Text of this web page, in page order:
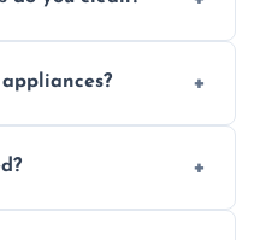
spaces with
grime, and